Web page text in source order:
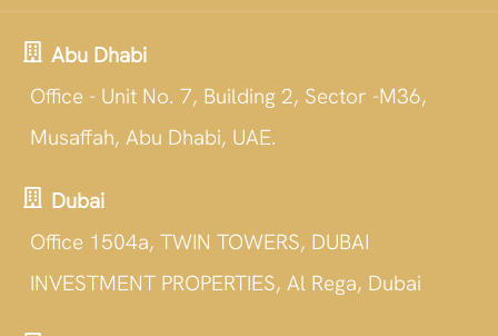
Abu Dhabi
Office - Unit No. 7, Building 2, Sector -M36,
Musaffah, Abu Dhabi, UAE.
Dubai
Office 1504a, TWIN TOWERS, DUBAI
INVESTMENT PROPERTIES, Al Rega, Dubai